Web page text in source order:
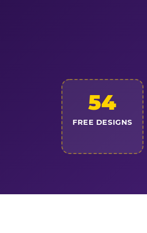
54
FREE DESIGNS